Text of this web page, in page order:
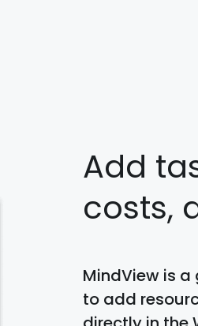
Add
costs,
MindView is
to add